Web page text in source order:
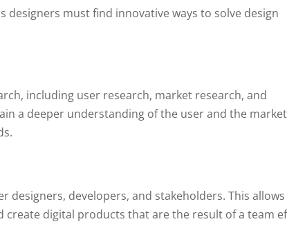
designers must find innovative ways to solve design
including user research, market research, and
a deeper understanding of the user and the
designers, developers, and stakeholders. This allows
create digital products that are the result of a team